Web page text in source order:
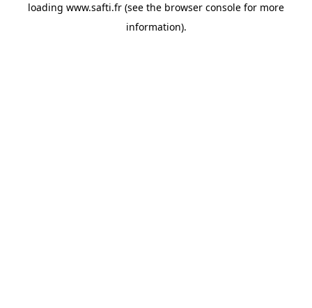
loading www.safti.fr (see the browser console for more
information).